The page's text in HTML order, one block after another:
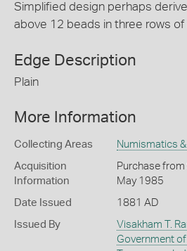
Simplified design perhaps
above 12 beads in three rows of
Edge Description
Plain
More Information
Collecting Areas Numismatics
Acquisition
Information
Purchase from
May 1985
Date Issued 1881 AD
Issued By
Visakham T.
Government